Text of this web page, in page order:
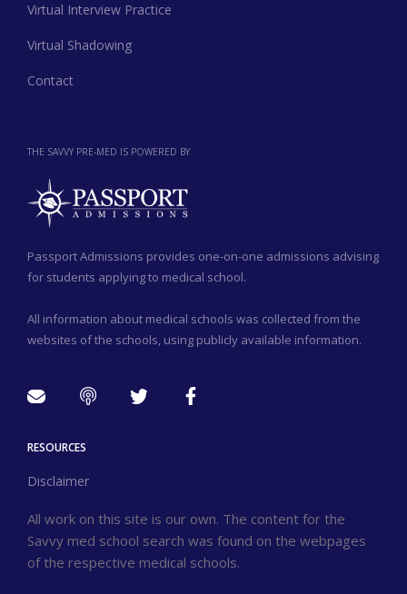
THE SAVVY PRE-MED IS POWERED BY
Passport Admissions provides one-on-one admissions advising
for students applying to medical school.
All information about medical schools was collected from the
websites of the schools, using publicly available information.
Virtual Interview Practice
Virtual Shadowing
Contact
RESOURCES
Disclaimer
All work on this site is our own. The content for the
Savvy med school search was found on the webpages
of the respective medical schools.